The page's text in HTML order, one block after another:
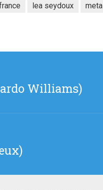
lea seydoux meta
Williams)